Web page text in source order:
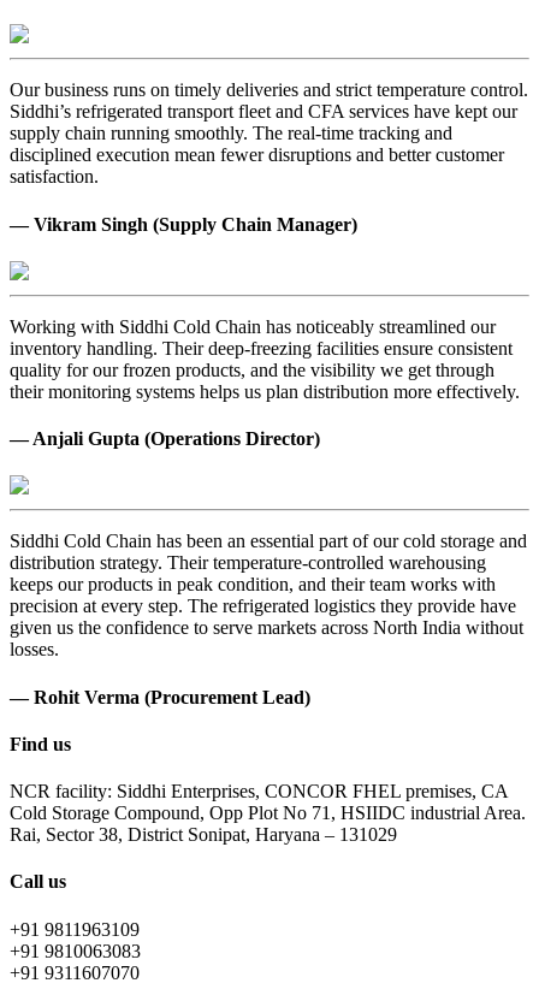
Our business runs on timely deliveries and strict temperature control.
Siddhi’s refrigerated transport fleet and CFA services have kept our
supply chain running smoothly. The real-time tracking and
disciplined execution mean fewer disruptions and better customer
satisfaction.
— Vikram Singh (Supply Chain Manager)
Working with Siddhi Cold Chain has noticeably streamlined our
inventory handling. Their deep-freezing facilities ensure consistent
quality for our frozen products, and the visibility we get through
their monitoring systems helps us plan distribution more effectively.
— Anjali Gupta (Operations Director)
Siddhi Cold Chain has been an essential part of our cold storage and
distribution strategy. Their temperature-controlled warehousing
keeps our products in peak condition, and their team works with
precision at every step. The refrigerated logistics they provide have
given us the confidence to serve markets across North India without
losses.
— Rohit Verma (Procurement Lead)
Find us
NCR facility: Siddhi Enterprises, CONCOR FHEL premises, CA
Cold Storage Compound, Opp Plot No 71, HSIIDC industrial Area.
Rai, Sector 38, District Sonipat, Haryana – 131029
Call us
+91 9811963109
+91 9810063083
+91 9311607070